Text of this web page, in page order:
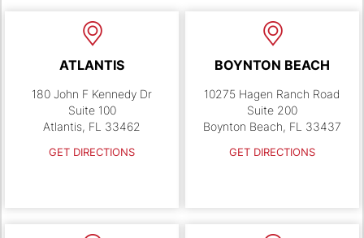
ATLANTIS
180 John F Kennedy Dr
Suite 100
Atlantis, FL 33462
GET DIRECTIONS
BOYNTON BEACH
10275 Hagen Ranch Road
Suite 200
Boynton Beach, FL 33437
GET DIRECTIONS